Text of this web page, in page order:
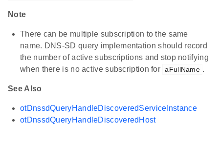
Note
There can be multiple subscription to the same
name. DNS-SD query implementation should record
the number of active subscriptions and stop notifying
when there is no active subscription for aFullName .
See Also
otDnssdQueryHandleDiscoveredServiceInstance
otDnssdQueryHandleDiscoveredHost